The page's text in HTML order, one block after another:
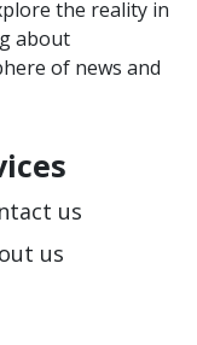
the reality in
about
of news and
us
us